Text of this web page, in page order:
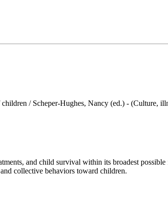
/ Scheper-Hughes, Nancy (ed.) - (Culture,
and child survival within its broadest
collective behaviors toward children.